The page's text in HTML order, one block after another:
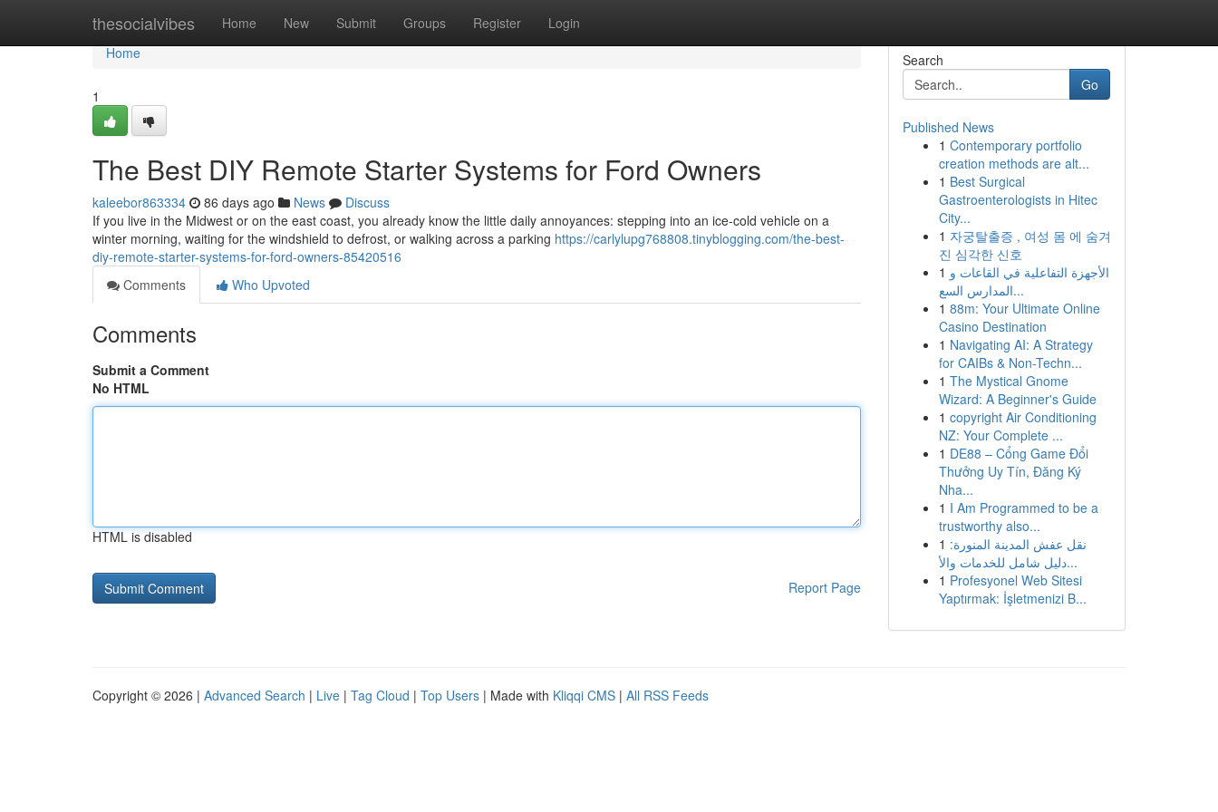
thesocialvibes Home New Submit Groups Register Login
Home
Home
1
The Best DIY Remote Starter Systems for Ford Owners
kaleebor863334 86 days ago News
Discuss
If you live in the Midwest or on the east coast, you already know the little daily annoyances: stepping into an ice-cold vehicle on a
winter morning, waiting for the windshield to defrost, or walking across a parking https://carlylupg768808.tinyblogging.com/the-best-
diy-remote-starter-systems-for-ford-owners-85420516
Comments
Who Upvoted
Comments
Submit a Comment
No HTML
HTML is disabled
Report Page
Search
Go
Published News
1 Contemporary portfolio
creation methods are alt...
1 Best Surgical
Gastroenterologists in Hitec
City...
1 자궁탈출증 , 여성 몸 에 숨겨
진 심각한 신호
1 الأجهزة التفاعلية في القاعات و
المدارس السع...
1 88m: Your Ultimate Online
Casino Destination
1 Navigating AI: A Strategy
for CAIBs & Non-Techn...
1 The Mystical Gnome
Wizard: A Beginner's Guide
1 copyright Air Conditioning
NZ: Your Complete ...
1 DE88 – Cổng Game Đổi
Thưởng Uy Tín, Đăng Ký
Nha...
1 I Am Programmed to be a
trustworthy also...
1 نقل عفش المدينة المنورة:
دليل شامل للخدمات والأ...
1 Profesyonel Web Sitesi
Yaptırmak: İşletmenizi B...
Copyright © 2026 | Advanced Search | Live | Tag Cloud | Top Users | Made with Kliqqi CMS | All RSS Feeds